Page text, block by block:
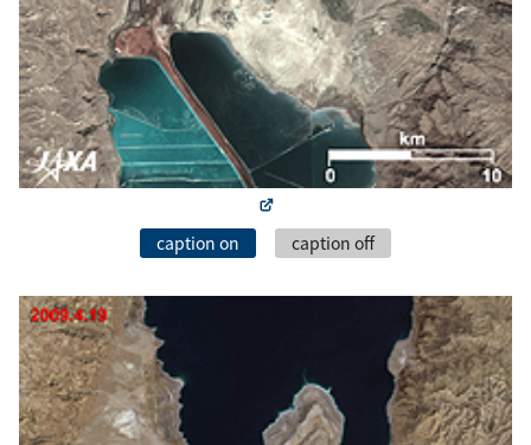
caption on caption off